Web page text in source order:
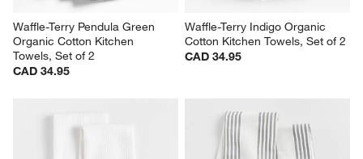
Waffle-Terry Pendula Green
Organic Cotton Kitchen
Towels, Set of 2
CAD 34.95
Waffle-Terry Indigo Organic
Cotton Kitchen Towels, Set of 2
CAD 34.95